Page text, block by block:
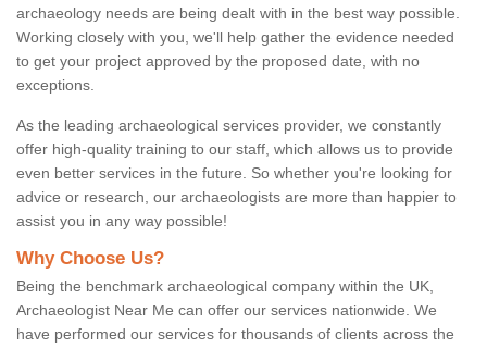
archaeology needs are being dealt with in the best way possible.
Working closely with you, we'll help gather the evidence needed
to get your project approved by the proposed date, with no
exceptions.
As the leading archaeological services provider, we constantly
offer high-quality training to our staff, which allows us to provide
even better services in the future. So whether you're looking for
advice or research, our archaeologists are more than happier to
assist you in any way possible!
Why Choose Us?
Being the benchmark archaeological company within the UK,
Archaeologist Near Me can offer our services nationwide. We
have performed our services for thousands of clients across the